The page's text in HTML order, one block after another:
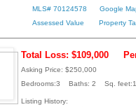
MLS# 70124578
Google
Assessed Value
Property
Total Loss: $109,000
Asking Price: $250,000
Bedrooms:3 Baths: 2 Sq.
Listing History: